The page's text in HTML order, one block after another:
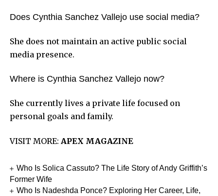
Does Cynthia Sanchez Vallejo use social media?
She does not maintain an active public social
media presence.
Where is Cynthia Sanchez Vallejo now?
She currently lives a private life focused on
personal goals and family.
VISIT MORE: APEX MAGAZINE
Who Is Solica Cassuto? The Life Story of Andy Griffith’s
Former Wife
Who Is Nadeshda Ponce? Exploring Her Career, Life,